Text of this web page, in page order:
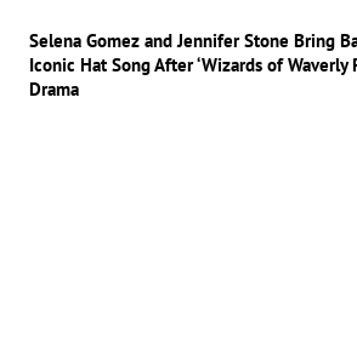
Selena Gomez and Jennifer Stone Bring
Iconic Hat Song After ‘Wizards of Waverly
Drama